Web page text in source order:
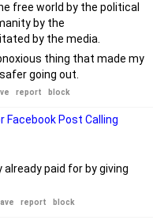
free world by the political
by the
by the media.
thing that made my
going out.
report block
Facebook Post Calling
paid for by giving
report block